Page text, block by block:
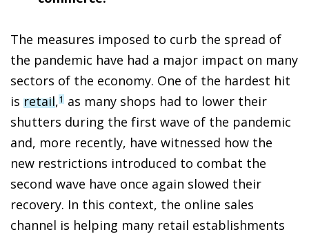
The measures imposed to curb the spread of
the pandemic have had a major impact on many
sectors of the economy. One of the hardest hit
is retail,1 as many shops had to lower their
shutters during the first wave of the pandemic
and, more recently, have witnessed how the
new restrictions introduced to combat the
second wave have once again slowed their
recovery. In this context, the online sales
channel is helping many retail establishments